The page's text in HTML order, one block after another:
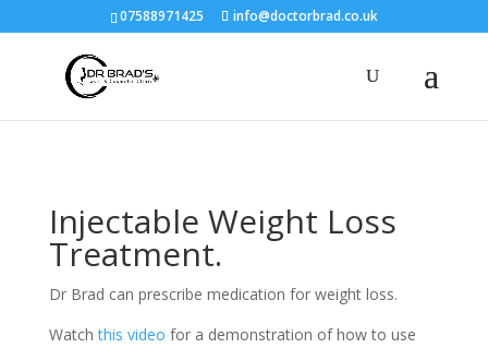
07588971425 info@doctorbrad.co.uk
Injectable Weight Loss
Treatment.
Dr Brad can prescribe medication for weight loss.
Watchthis video for a demonstration of how to use